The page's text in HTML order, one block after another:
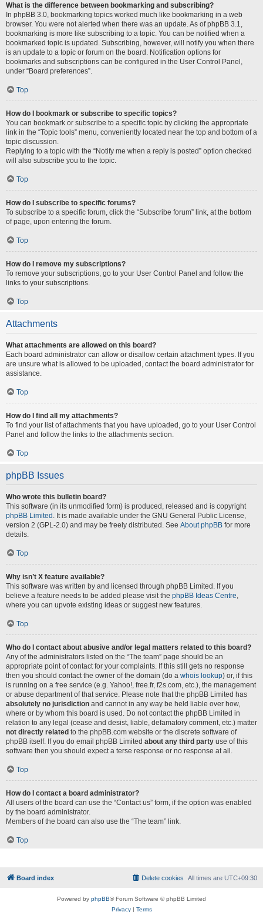
What is the difference between bookmarking and subscribing?
In phpBB 3.0, bookmarking topics worked much like bookmarking in a web
browser. You were not alerted when there was an update. As of phpBB 3.1,
bookmarking is more like subscribing to a topic. You can be notified when a
bookmarked topic is updated. Subscribing, however, will notify you when there
is an update to a topic or forum on the board. Notification options for
bookmarks and subscriptions can be configured in the User Control Panel,
under “Board preferences”.
Top
How do I bookmark or subscribe to specific topics?
You can bookmark or subscribe to a specific topic by clicking the appropriate
link in the “Topic tools” menu, conveniently located near the top and bottom of a
topic discussion.
Replying to a topic with the “Notify me when a reply is posted” option checked
will also subscribe you to the topic.
Top
How do I subscribe to specific forums?
To subscribe to a specific forum, click the “Subscribe forum” link, at the bottom
of page, upon entering the forum.
Top
How do I remove my subscriptions?
To remove your subscriptions, go to your User Control Panel and follow the
links to your subscriptions.
Top
Attachments
What attachments are allowed on this board?
Each board administrator can allow or disallow certain attachment types. If you
are unsure what is allowed to be uploaded, contact the board administrator for
assistance.
Top
How do I find all my attachments?
To find your list of attachments that you have uploaded, go to your User Control
Panel and follow the links to the attachments section.
Top
phpBB Issues
Who wrote this bulletin board?
This software (in its unmodified form) is produced, released and is copyright
phpBB Limited . It is made available under the GNU General Public License,
version 2 (GPL-2.0) and may be freely distributed. See About phpBB for more
details.
Top
Why isn’t X feature available?
This software was written by and licensed through phpBB Limited. If you
believe a feature needs to be added please visit the phpBB Ideas Centre,
where you can upvote existing ideas or suggest new features.
Top
Who do I contact about abusive and/or legal matters related to this board?
Any of the administrators listed on the “The team” page should be an
appropriate point of contact for your complaints. If this still gets no response
then you should contact the owner of the domain (do a whois lookup) or, if this
is running on a free service (e.g. Yahoo!, free.fr, f2s.com, etc.), the management
or abuse department of that service. Please note that the phpBB Limited has
absolutely no jurisdiction and cannot in any way be held liable over how,
where or by whom this board is used. Do not contact the phpBB Limited in
relation to any legal (cease and desist, liable, defamatory comment, etc.) matter
not directly related to the phpBB.com website or the discrete software of
phpBB itself. If you do email phpBB Limited about any third party use of this
software then you should expect a terse response or no response at all.
Top
How do I contact a board administrator?
All users of the board can use the “Contact us” form, if the option was enabled
by the board administrator.
Members of the board can also use the “The team” link.
Top
Board index All times are UTC+09:30
Delete cookies
Powered by phpBB® Forum Software © phpBB Limited
Privacy| Terms